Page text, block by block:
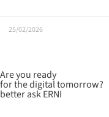
25/02/2026
Are you ready
for the digital tomorrow?
better ask ERNI